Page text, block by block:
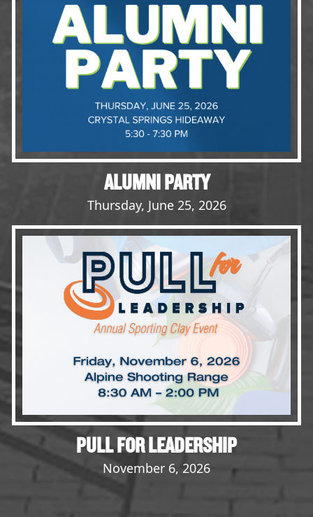
Opportunities
LFW Portal
Pay Dues
ALUMNI PARTY
Thursday, June 25, 2026
PULL FOR LEADERSHIP
November 6, 2026